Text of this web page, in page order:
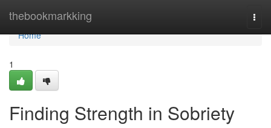
thebookmarkking
Home
Home
1
Finding Strength in Sobriety